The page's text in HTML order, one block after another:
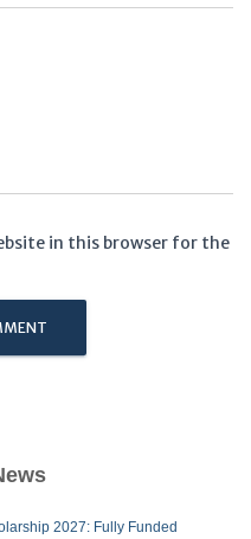
in this browser for the
2027: Fully Funded